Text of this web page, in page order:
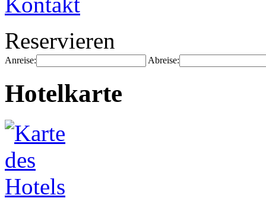
Reservieren
Anreise: Abreise:
Hotelkarte